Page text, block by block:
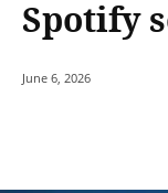
Spotify
June 6, 2026